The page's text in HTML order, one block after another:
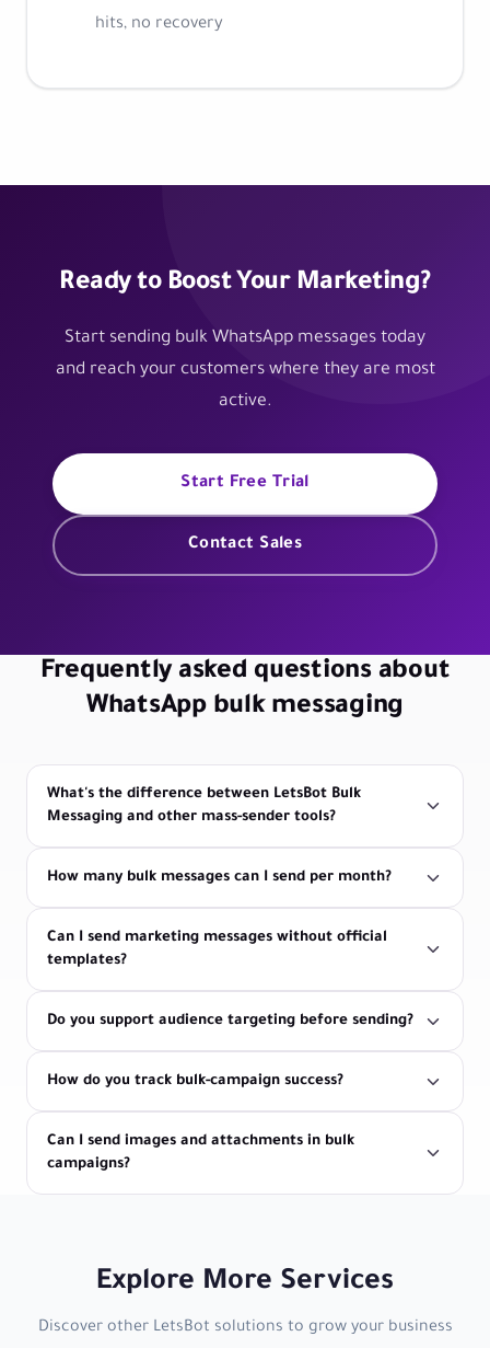
hits, no recovery
Ready to Boost Your Marketing?
Start sending bulk WhatsApp messages today
and reach your customers where they are most
active.
Start Free Trial
Contact Sales
Frequently asked questions about
WhatsApp bulk messaging
What's the difference between LetsBot Bulk
Messaging and other mass-sender tools?
How many bulk messages can I send per month?
Can I send marketing messages without official
templates?
Do you support audience targeting before sending?
How do you track bulk-campaign success?
Can I send images and attachments in bulk
campaigns?
Explore More Services
Discover other LetsBot solutions to grow your business